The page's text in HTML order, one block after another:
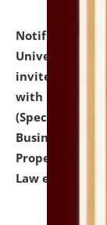
Notification
University
invites to
with
Business
Property
Law etc.)